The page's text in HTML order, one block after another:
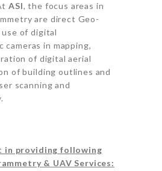
ASI, the focus areas in
are direct Geo-
of digital
cameras in mapping,
of digital aerial
of building outlines and
scanning and
in providing following
& UAV Services: